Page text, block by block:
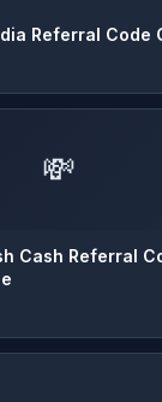
Referral Code
💸
Cash Referral